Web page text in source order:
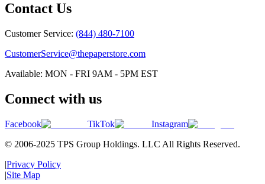
Contact Us
Customer Service: (844) 480-7100
CustomerService@thepaperstore.com
Available: MON - FRI 9AM - 5PM EST
Connect with us
Facebook TikTok
Instagram
© 2006-2025 TPS Group Holdings. LLC All Rights Reserved.
|Privacy Policy
|Site Map